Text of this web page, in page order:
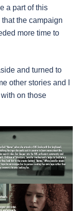
a part of this
the campaign
more time to
and turned to
other stories and I
on those